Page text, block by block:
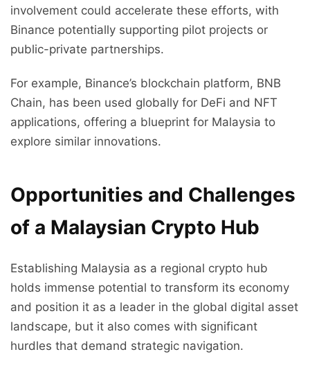
involvement could accelerate these efforts, with
Binance potentially supporting pilot projects or
public-private partnerships.
For example, Binance’s blockchain platform, BNB
Chain, has been used globally for DeFi and NFT
applications, offering a blueprint for Malaysia to
explore similar innovations.
Opportunities and Challenges
of a Malaysian Crypto Hub
Establishing Malaysia as a regional crypto hub
holds immense potential to transform its economy
and position it as a leader in the global digital asset
landscape, but it also comes with significant
hurdles that demand strategic navigation.